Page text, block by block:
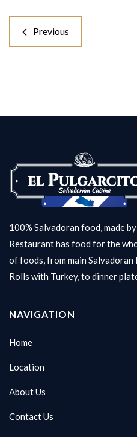
Previous
100% Salvadoran food, made
Restaurant has food for the
of foods, from main Salvadoran
Rolls with Turkey, to dinner
NAVIGATION
Home
Location
About Us
Contact Us